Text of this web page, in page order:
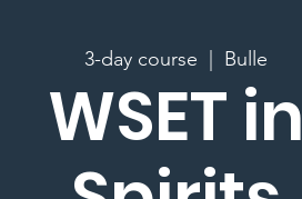
3-day course
  |
Bulle
WSET in